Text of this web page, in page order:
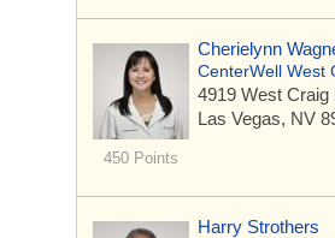
450 Points
Cherielynn
CenterWell West
4919 West Craig
Las Vegas, NV
Harry Strothers